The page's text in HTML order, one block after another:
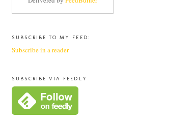
SUBSCRIBE TO MY FEED:
Subscribe in a reader
SUBSCRIBE VIA FEEDLY